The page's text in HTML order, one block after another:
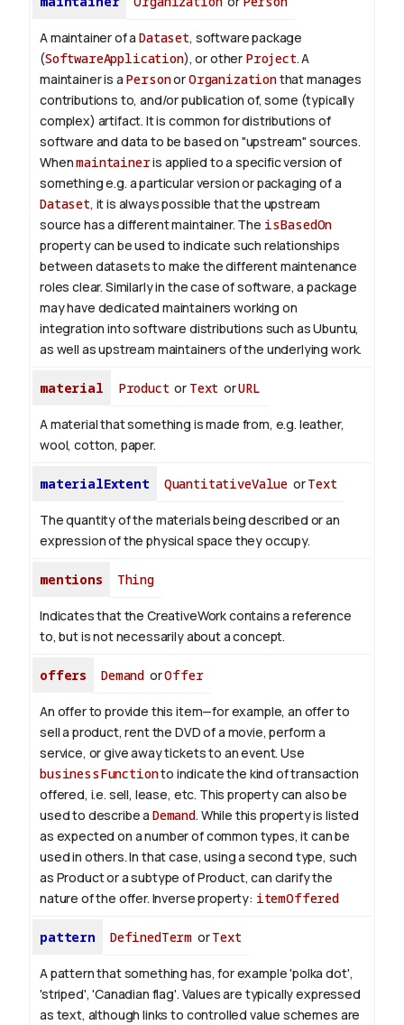
A maintainer of aDataset, software package
(SoftwareApplication), or other Project. A
maintainer is a PersonorOrganizationthat manages
contributions to, and/or publication of, some (typically
complex) artifact. It is common for distributions of
software and data to be based on "upstream" sources.
Whenmaintaineris applied to a specific version of
something e.g. a particular version or packaging of a
Dataset, it is always possible that the upstream
source has a different maintainer. The isBasedOn
property can be used to indicate such relationships
between datasets to make the different maintenance
roles clear. Similarly in the case of software, a package
may have dedicated maintainers working on
integration into software distributions such as Ubuntu,
as well as upstream maintainers of the underlying work.
material Product or Text orURL
A material that something is made from, e.g. leather,
wool, cotton, paper.
materialExtent QuantitativeValue orText
The quantity of the materials being described or an
expression of the physical space they occupy.
mentions Thing
Indicates that the CreativeWork contains a reference
to, but is not necessarily about a concept.
offers Demand orOffer
An offer to provide this item—for example, an offer to
sell a product, rent the DVD of a movie, perform a
service, or give away tickets to an event. Use
businessFunctionto indicate the kind of transaction
offered, i.e. sell, lease, etc. This property can also be
used to describe a Demand. While this property is listed
as expected on a number of common types, it can be
used in others. In that case, using a second type, such
as Product or a subtype of Product, can clarify the
nature of the offer. Inverse property: itemOffered
pattern DefinedTerm orText
A pattern that something has, for example 'polka dot',
'striped', 'Canadian flag'. Values are typically expressed
as text, although links to controlled value schemes are